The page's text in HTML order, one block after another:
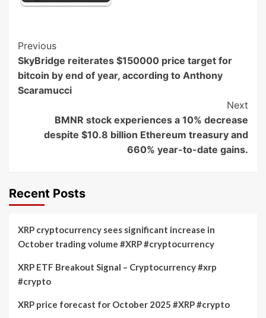
Post
Navigation
Previous
SkyBridge reiterates $150000 price target for
bitcoin by end of year, according to Anthony
Scaramucci
Next
BMNR stock experiences a 10% decrease
despite $10.8 billion Ethereum treasury and
660% year-to-date gains.
Recent Posts
XRP cryptocurrency sees significant increase in
October trading volume #XRP #cryptocurrency
XRP ETF Breakout Signal – Cryptocurrency #xrp
#crypto
XRP price forecast for October 2025 #XRP #crypto